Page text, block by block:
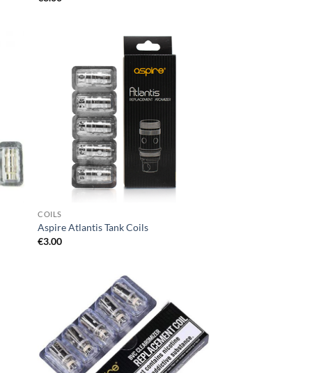
COILS
Aspire Atlantis Tank Coils
€3.00
Add to
wishlist